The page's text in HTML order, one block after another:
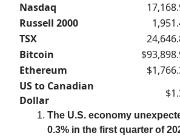
Nasdaq
Russell 2000
TSX
Bitcoin
Ethereum
US to Canadian
Dollar
The U.S. economy
0.3% in the first quarter of